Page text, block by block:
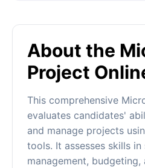
About the
Project
This comprehensive
evaluates candidates'
and manage projects
tools. It assesses skills
management,